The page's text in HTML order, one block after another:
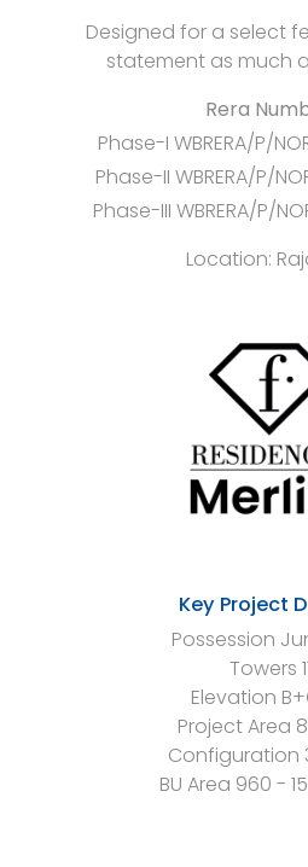
Designed for a select
statement as much
Rera
Phase-I WBRERA/P/
Phase-II WBRERA/P/
Phase-III WBRERA/P/
Location:
Key Project
Possession
Towers
Elevation
Project Area
Configuration
BU Area 960 -